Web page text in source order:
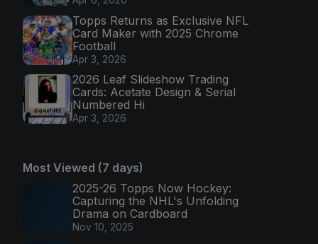
Topps Returns as Exclusive NFL
Card Maker with 2025 Chrome
Football
Apr 3, 2026
2026 Leaf Slideshow Trading
Cards: Acetate Design & Serial
Numbered Hi
Apr 3, 2026
Most Viewed (7 days)
2025-26 Topps Now Hockey:
Capturing the NHL's Unfolding
Drama on Cardboard
Nov 10, 2025